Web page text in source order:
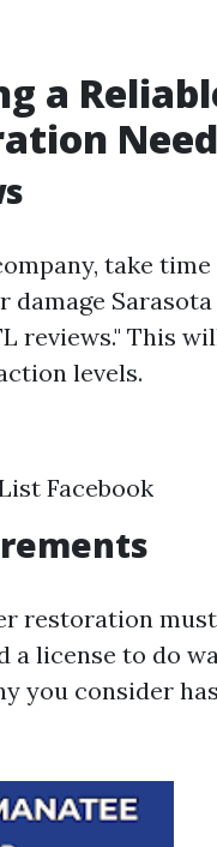
a
take
reviews." This
levels.
Facebook
restoration
a license to do
you consider